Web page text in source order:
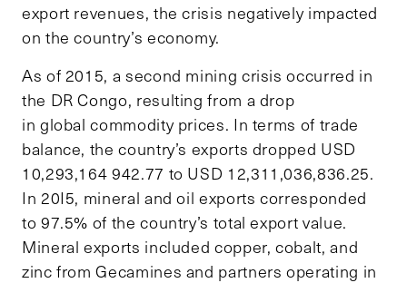
export revenues, the crisis negatively impacted
on the country’s economy.
As of 2015, a second mining crisis occurred in
the DR Congo, resulting from a drop
in global commodity prices. In terms of trade
balance, the country’s exports dropped USD
10,293,164 942.77 to USD 12,311,036,836.25.
In 20I5, mineral and oil exports corresponded
to 97.5% of the country’s total export value.
Mineral exports included copper, cobalt, and
zinc from Gecamines and partners operating in